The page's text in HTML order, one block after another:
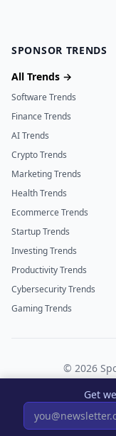
SPONSOR TRENDS
All Trends →
Software Trends
Finance Trends
AI Trends
Crypto Trends
Marketing Trends
Health Trends
Ecommerce Trends
Startup Trends
Investing Trends
Productivity Trends
Cybersecurity Trends
Gaming Trends
© 2026
Get